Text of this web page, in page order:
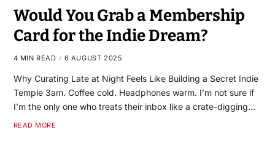
Would You Grab a Membership
Card for the Indie Dream?
4 MIN READ 6 AUGUST 2025
Why Curating Late at Night Feels Like Building a Secret Indie
Temple 3am. Coffee cold. Headphones warm. I’m not sure if
I’m the only one who treats their inbox like a crate-digging…
READ MORE